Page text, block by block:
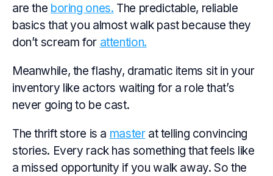
are the boring ones. The predictable, reliable
basics that you almost walk past because they
don’t scream for attention.
Meanwhile, the flashy, dramatic items sit in your
inventory like actors waiting for a role that’s
never going to be cast.
The thrift store is a masterat telling convincing
stories. Every rack has something that feels like
a missed opportunity if you walk away. So the